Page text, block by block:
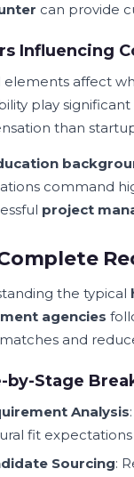
can provide
Influencing
elements affect
play
than
command
project
the typical
agencies
and
by-Stage
Analysis
fit expectations
Sourcing: